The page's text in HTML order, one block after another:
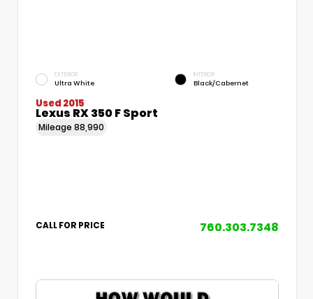
EXTERIOR
Ultra White
INTERIOR
Black/Cabernet
Used 2015
Lexus RX 350 F Sport
Mileage 88,990
CALL FOR PRICE 760.303.7348